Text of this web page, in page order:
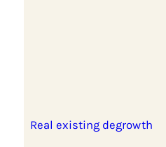
Real existing degrowth